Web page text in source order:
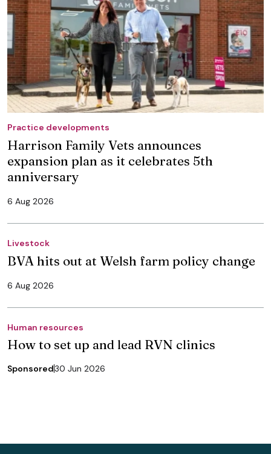
Practice developments
Harrison Family Vets announces
expansion plan as it celebrates 5th
anniversary
6 Aug 2026
Livestock
BVA hits out at Welsh farm policy change
6 Aug 2026
Human resources
How to set up and lead RVN clinics
Sponsored30 Jun 2026